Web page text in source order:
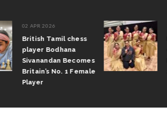
02 APR 2026
British Tamil chess
player Bodhana
Sivanandan Becomes
Britain’s No. 1 Female
Player